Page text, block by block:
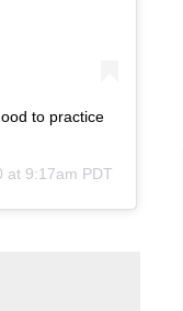
to practice
at 9:17am PDT